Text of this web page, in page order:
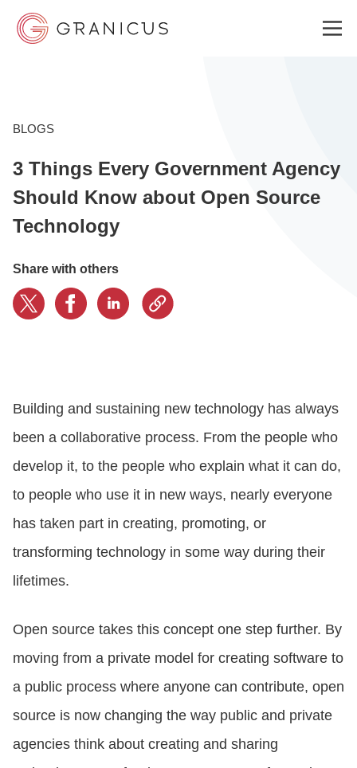
GOVERNMENT EXPERIENCE CLOUD
SOLUTIONS
BOOK A DEMO
BLOGS
3 Things Every Government Agency
Should Know about Open Source
Technology
Share with others
Building and sustaining new technology has always
been a collaborative process. From the people who
develop it, to the people who explain what it can do,
to people who use it in new ways, nearly everyone
has taken part in creating, promoting, or
transforming technology in some way during their
lifetimes.
Open source takes this concept one step further. By
moving from a private model for creating software to
a public process where anyone can contribute, open
source is now changing the way public and private
agencies think about creating and sharing